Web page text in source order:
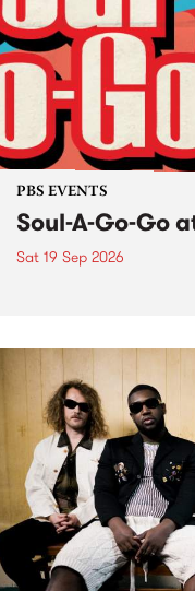
PBS EVENTS
Soul-A-Go-Go
Sat 19 Sep 2026